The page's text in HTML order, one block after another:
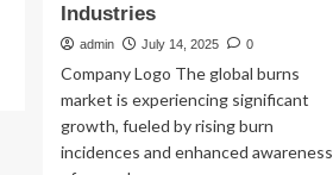
Industries
admin July 14, 2025 0
Company Logo The global burns
market is experiencing significant
growth, fueled by rising burn
incidences and enhanced awareness